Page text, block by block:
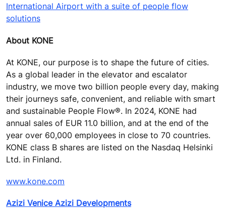
International Airport with a suite of people flow
solutions
About KONE
At KONE, our purpose is to shape the future of cities.
As a global leader in the elevator and escalator
industry, we move two billion people every day, making
their journeys safe, convenient, and reliable with smart
and sustainable People Flow®. In 2024, KONE had
annual sales of EUR 11.0 billion, and at the end of the
year over 60,000 employees in close to 70 countries.
KONE class B shares are listed on the Nasdaq Helsinki
Ltd. in Finland.
www.kone.com
Azizi Venice Azizi Developments